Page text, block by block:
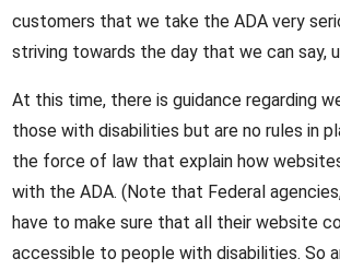
customers that we take the ADA very
striving towards the day that we can say,
At this time, there is guidance regarding
those with disabilities but are no rules in
the force of law that explain how
with the ADA. (Note that Federal
have to make sure that all their website
accessible to people with disabilities. So